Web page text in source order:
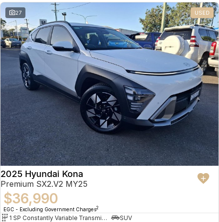
27 USED
2025 Hyundai Kona
Premium SX2.V2 MY25
$36,990
EGC - Excluding Government Charges2
1 SP Constantly Variable Transmission
SUV